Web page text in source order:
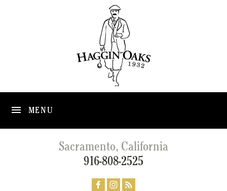
MENU
Sacramento, California
916-808-2525